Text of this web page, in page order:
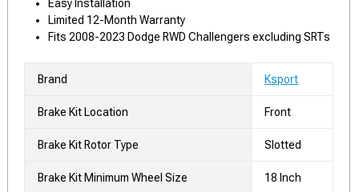
Easy Installation
Limited 12-Month Warranty
Fits 2008-2023 Dodge RWD Challengers excluding SRTs
Brand Ksport
Brake Kit Location Front
Brake Kit Rotor Type Slotted
Brake Kit Minimum Wheel Size 18 Inch